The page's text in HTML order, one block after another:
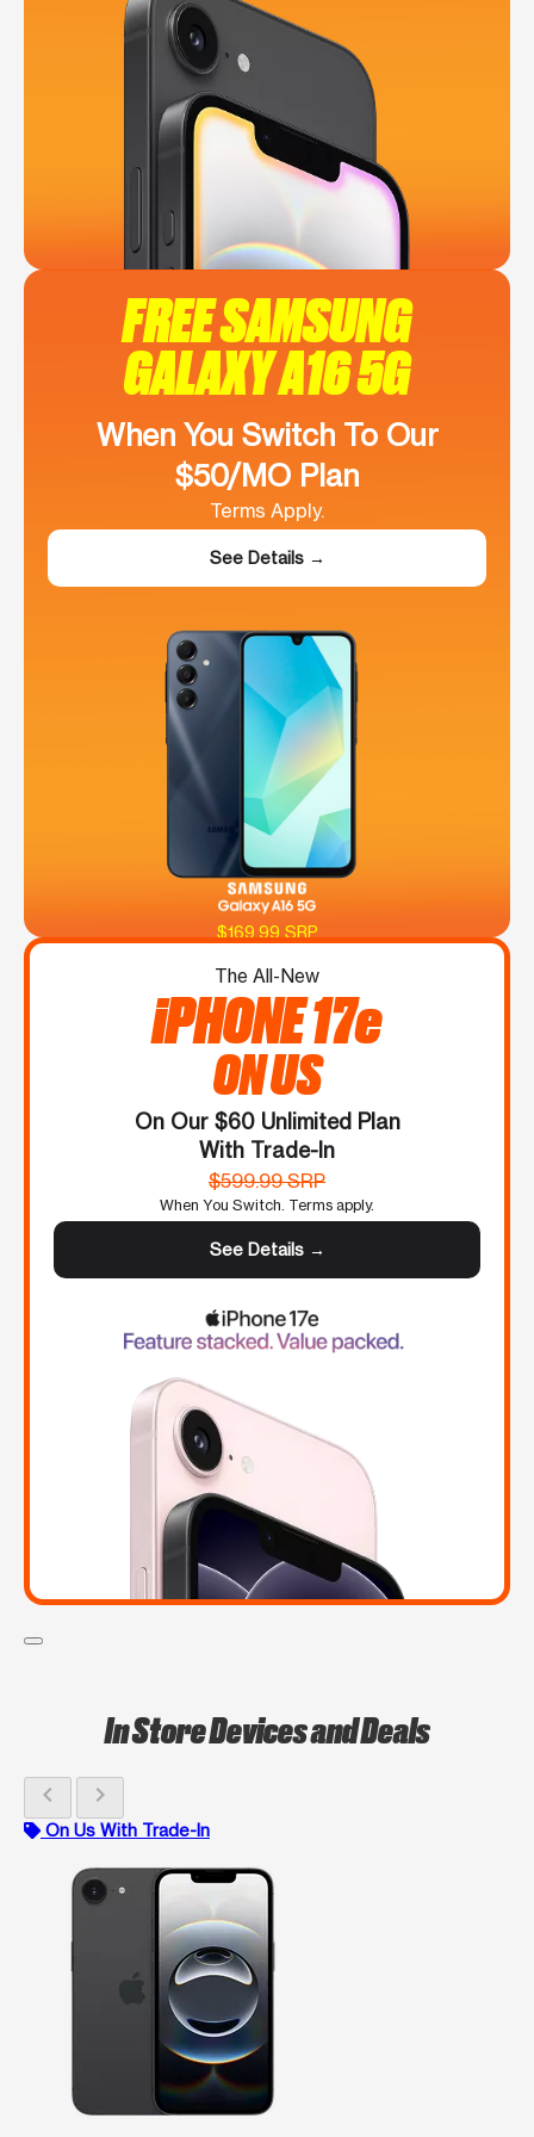
FREE SAMSUNG
GALAXY A16 5G
When You Switch To Our
$50/MO Plan
Terms Apply.
See Details →
$169.99 SRP
The All-New
iPHONE 17e
ON US
On Our $60 Unlimited Plan
With Trade-In
$599.99 SRP
When You Switch. Terms apply.
See Details →
In Store Devices and Deals
chevron_left chevron_right
On Us With Trade-In